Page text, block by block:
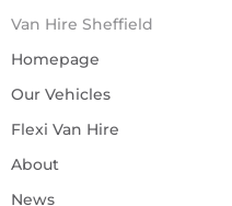
Van Hire Sheffield
Homepage
Our Vehicles
Flexi Van Hire
About
News